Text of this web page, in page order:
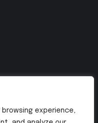
experience,